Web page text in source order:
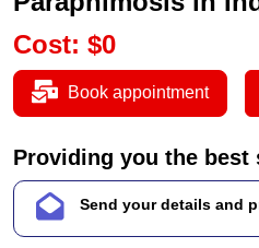
Cost: $0
Book appointment
Providing you the best
Send your details and